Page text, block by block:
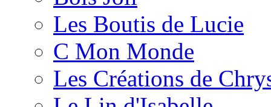
Les Boutis de Lucie
C Mon Monde
Les Créations de